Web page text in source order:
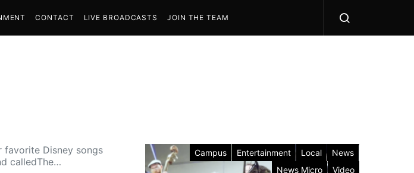
CONTACT LIVE BROADCASTS JOIN THE TEAM
Campus Entertainment Local
News
News Micro
Video
favorite Disney songs
calledThe…